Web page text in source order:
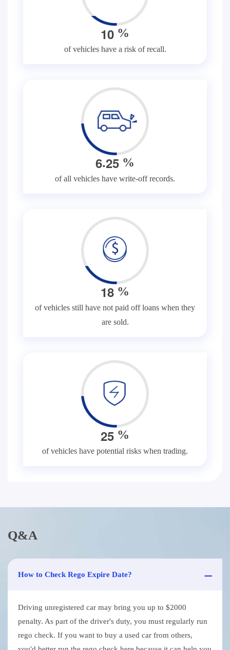
10 %
of vehicles have a risk of recall.
6.25 %
of all vehicles have write-off records.
18 %
of vehicles still have not paid off loans when they
are sold.
25 %
of vehicles have potential risks when trading.
Q&A
How to Check Rego Expire Date?
Driving unregistered car may bring you up to $2000
penalty. As part of the driver's duty, you must regularly run
rego check. If you want to buy a used car from others,